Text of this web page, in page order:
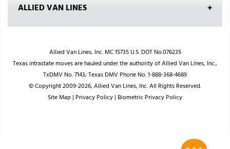
ALLIED VAN LINES
Allied Van Lines, Inc. MC 15735 U.S. DOT No.076235
Texas intrastate moves are hauled under the authority of Allied Van Lines, Inc.,
TxDMV No. 7143; Texas DMV Phone No. 1-888-368-4689
© Copyright 2009-2026, Allied Van Lines, Inc. All Rights Reserved.
Site Map| Privacy Policy| Biometric Privacy Policy